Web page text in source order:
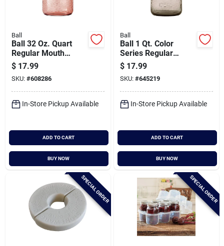
Ball
Ball 32 Oz. Quart
Regular Mouth
Vintage Pink Jar (4-
count)
$ 17.99
SKU: #608286
In-Store Pickup Available
ADD TO CART
BUY NOW
Ball
Ball 1 Qt. Color
Series Regular
Mouth Sand Mason
Jars With Lids (4-
count)
$ 17.99
SKU: #645219
In-Store Pickup Available
ADD TO CART
BUY NOW
SPECIAL ORDER SPECIAL ORDER